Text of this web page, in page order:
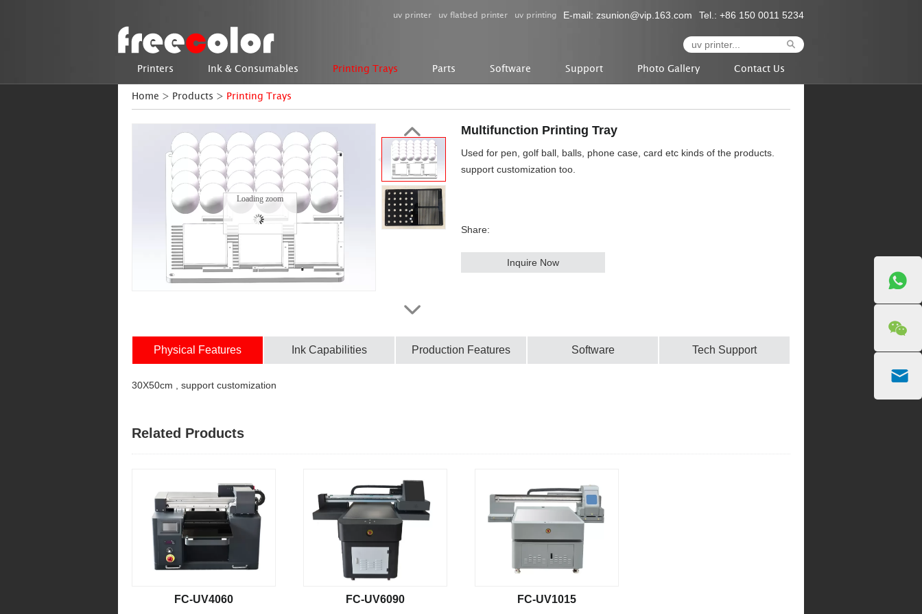
uv printer uv flatbed printer uv printing E-mail: zsunion@vip.163.com Tel.: +86 150 0011 5234
Printers Ink & Consumables Printing Trays Parts Software Support Photo Gallery
Contact Us
Home > Products > Printing Trays
Loading zoom
Multifunction Printing Tray
Used for pen, golf ball, balls, phone case, card etc kinds of the products.
support customization too.
Share:
Inquire Now
Physical Features Ink Capabilities Production Features Software Tech Support
30X50cm , support customization
Related Products
FC-UV4060 FC-UV6090 FC-UV1015